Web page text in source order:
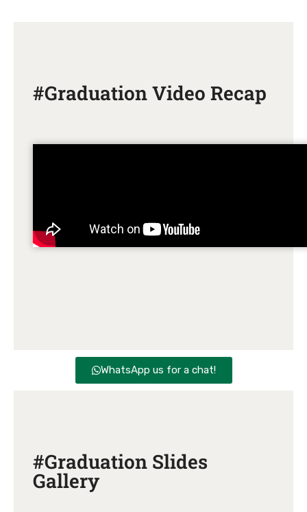
#Graduation Video Recap
WhatsApp us for a chat!
#Graduation Slides
Gallery